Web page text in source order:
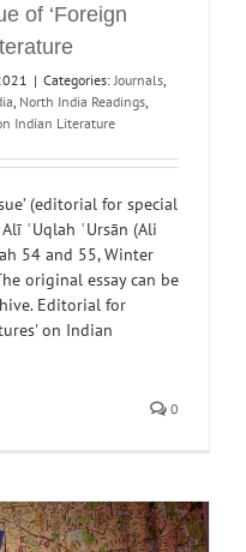
of ‘Foreign
| Categories: Journals
North India Readings
Indian Literature
(editorial for special
ʿUqlah ʿUrsān (Ali
54 and 55, Winter
original essay can be
Editorial for
on Indian
0